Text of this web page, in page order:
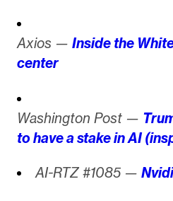
Axios — Inside the
center
Washington Post —
to have a stake in AI
AI-RTZ #1085 —